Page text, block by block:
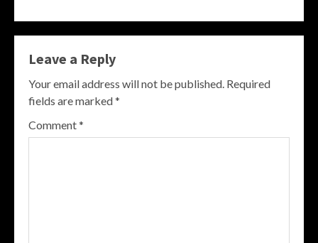
Leave a Reply
Your email address will not be published. Required
fields are marked*
Comment*